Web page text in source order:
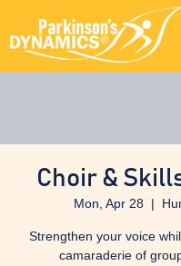
Choir &
Mon, Apr 28
  |
Strengthen your voice
camaraderie of